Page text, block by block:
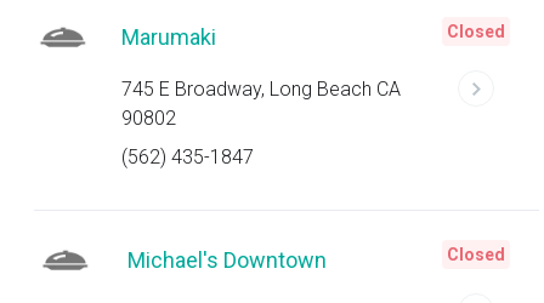
Marumaki
745 E Broadway, Long Beach CA
90802
(562) 435-1847
Closed
Michael's Downtown Closed